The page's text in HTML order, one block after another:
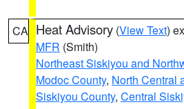
CA Heat Advisory (View Text)
MFR (Smith)
Northeast Siskiyou and
Modoc County, North Central
Siskiyou County, Central